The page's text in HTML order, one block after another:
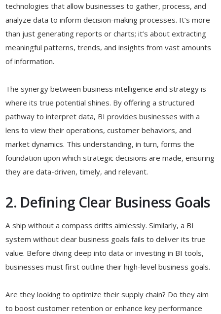
technologies that allow businesses to gather, process, and
analyze data to inform decision-making processes. It’s more
than just generating reports or charts; it’s about extracting
meaningful patterns, trends, and insights from vast amounts
of information.
The synergy between business intelligence and strategy is
where its true potential shines. By offering a structured
pathway to interpret data, BI provides businesses with a
lens to view their operations, customer behaviors, and
market dynamics. This understanding, in turn, forms the
foundation upon which strategic decisions are made, ensuring
they are data-driven, timely, and relevant.
2. Defining Clear Business Goals
A ship without a compass drifts aimlessly. Similarly, a BI
system without clear business goals fails to deliver its true
value. Before diving deep into data or investing in BI tools,
businesses must first outline their high-level business goals.
Are they looking to optimize their supply chain? Do they aim
to boost customer retention or enhance key performance